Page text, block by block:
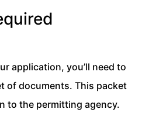
application, you’ll need to
of documents. This packet
to the permitting agency.